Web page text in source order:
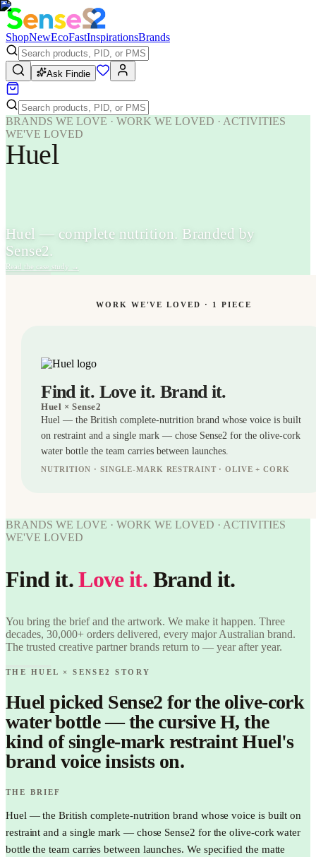
ShopNewEcoFastInspirationsBrands
Ask Findie
BRANDS WE LOVE · WORK WE LOVED · ACTIVITIES
WE'VE LOVED
Huel
Huel — complete nutrition. Branded by
Sense2.
Read the case study →
WORK WE'VE LOVED · 1 PIECE
Find it. Love it. Brand it.
Huel × Sense2
Huel — the British complete-nutrition brand whose voice is built
on restraint and a single mark — chose Sense2 for the olive-cork
water bottle the team carries between launches.
NUTRITION · SINGLE-MARK RESTRAINT · OLIVE + CORK
WE'VE
LOVED
Find it.
Love it.
WORK
WE'VE
Huel ×
Sense2.
Brand it.
BRANDS WE LOVE · WORK WE LOVED · ACTIVITIES
WE'VE LOVED
Find it.Love it. Brand it.
You bring the brief and the artwork. We make it happen. Three
decades, 30,000+ orders delivered, every major Australian brand.
The trusted creative partner brands return to — year after year.
THE HUEL × SENSE2 STORY
Huel picked Sense2 for the olive-cork
water bottle — the cursive H, the
kind of single-mark restraint Huel's
brand voice insists on.
THE BRIEF
Huel — the British complete-nutrition brand whose voice is built on
restraint and a single mark — chose Sense2 for the olive-cork water
bottle the team carries between launches. We specified the matte